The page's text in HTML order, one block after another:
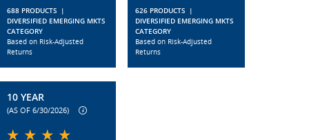
688 PRODUCTS |
DIVERSIFIED EMERGING MKTS
CATEGORY
Based on Risk-Adjusted
Returns
626 PRODUCTS |
DIVERSIFIED EMERGING MKTS
CATEGORY
Based on Risk-Adjusted
Returns
10 YEAR
(AS OF 6/30/2026)